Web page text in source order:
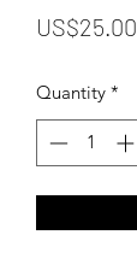
US$25.00
Quantity *